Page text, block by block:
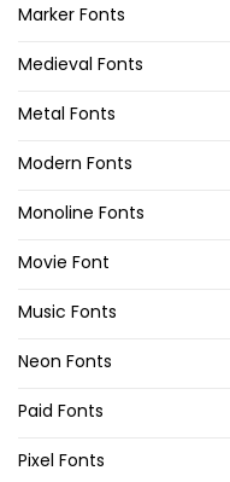
Marker Fonts
Medieval Fonts
Metal Fonts
Modern Fonts
Monoline Fonts
Movie Font
Music Fonts
Neon Fonts
Paid Fonts
Pixel Fonts